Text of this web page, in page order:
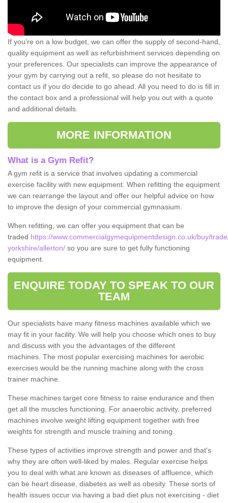
If you're on a low budget, we can offer the supply of second-hand,
quality equipment as well as refurbishment services depending on
your preferences. Our specialists can improve the appearance of
your gym by carrying out a refit, so please do not hesitate to
contact us if you do decide to go ahead. All you need to do is fill in
the contact box and a professional will help you out with a quote
and additional details.
MORE INFORMATION
What is a Gym Refit?
A gym refit is a service that involves updating a commercial
exercise facility with new equipment. When refitting the equipment
we can rearrange the layout and offer our helpful advice on how
to improve the design of your commercial gymnasium.
When refitting, we can offer you equipment that can be
traded https://www.commercialgymequipmentdesign.co.uk/buy/
yorkshire/allerton/ so you are sure to get fully functioning
equipment.
ENQUIRE TODAY TO SPEAK TO OUR
TEAM
Our specialists have many fitness machines available which we
may fit in your facility. We will help you choose which ones to buy
and discuss with you the advantages of the different
machines. The most popular exercising machines for aerobic
exercises would be the running machine along with the cross
trainer machine.
These machines target core fitness to raise endurance and then
get all the muscles functioning. For anaerobic activity, preferred
machines involve weight lifting equipment together with free
weights for strength and muscle training and toning.
These types of activities improve strength and power and that's
why they are often well-liked by males. Regular exercise helps
you to deal with what are known as diseases of affluence, which
can be heart disease, diabetes as well as obesity. These sorts of
health issues occur via having a bad diet plus not exercising - diet